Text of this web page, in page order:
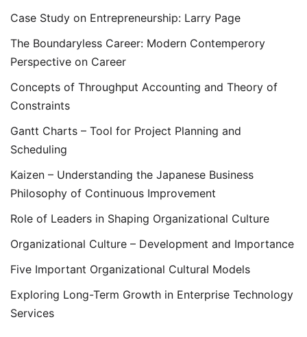
Case Study on Entrepreneurship: Larry Page
The Boundaryless Career: Modern Contemperory
Perspective on Career
Concepts of Throughput Accounting and Theory of
Constraints
Gantt Charts – Tool for Project Planning and
Scheduling
Kaizen – Understanding the Japanese Business
Philosophy of Continuous Improvement
Role of Leaders in Shaping Organizational Culture
Organizational Culture – Development and Importance
Five Important Organizational Cultural Models
Exploring Long-Term Growth in Enterprise Technology
Services